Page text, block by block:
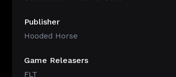
Publisher
Hooded Horse
Game Releasers
FLT